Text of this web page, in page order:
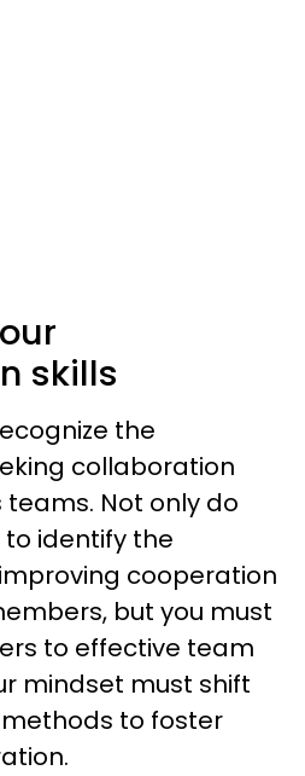
skills
the
collaboration
Not only do
identify the
cooperation
but you must
to effective team
mindset must shift
to foster